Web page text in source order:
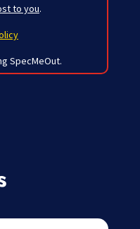
to you.
SpecMeOut.